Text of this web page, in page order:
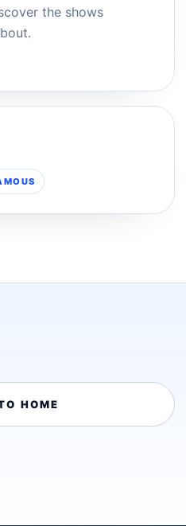
the shows
HOME